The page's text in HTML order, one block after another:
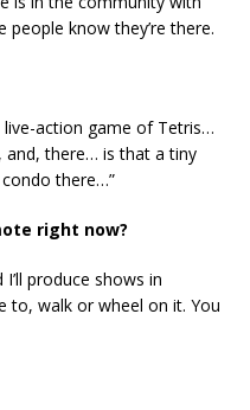
know they’re there.
live-action game of Tetris…
and, there… is that a tiny
there…”
right now?
produce shows in
to, walk or wheel on it. You